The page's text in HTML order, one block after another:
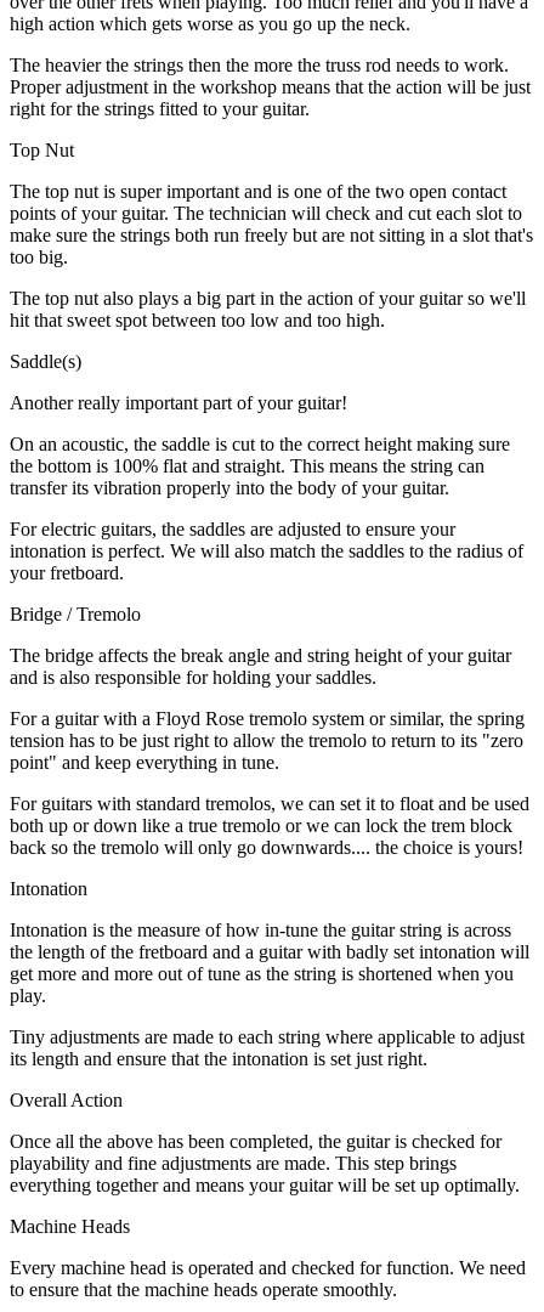
high action which gets worse as you go up the neck.
The heavier the strings then the more the truss rod needs to work.
Proper adjustment in the workshop means that the action will be just
right for the strings fitted to your guitar.
Top Nut
The top nut is super important and is one of the two open contact
points of your guitar. The technician will check and cut each slot to
make sure the strings both run freely but are not sitting in a slot that's
too big.
The top nut also plays a big part in the action of your guitar so we'll
hit that sweet spot between too low and too high.
Saddle(s)
Another really important part of your guitar!
On an acoustic, the saddle is cut to the correct height making sure
the bottom is 100% flat and straight. This means the string can
transfer its vibration properly into the body of your guitar.
For electric guitars, the saddles are adjusted to ensure your
intonation is perfect. We will also match the saddles to the radius of
your fretboard.
Bridge / Tremolo
The bridge affects the break angle and string height of your guitar
and is also responsible for holding your saddles.
For a guitar with a Floyd Rose tremolo system or similar, the spring
tension has to be just right to allow the tremolo to return to its "zero
point" and keep everything in tune.
For guitars with standard tremolos, we can set it to float and be used
both up or down like a true tremolo or we can lock the trem block
back so the tremolo will only go downwards.... the choice is yours!
Intonation
Intonation is the measure of how in-tune the guitar string is across
the length of the fretboard and a guitar with badly set intonation will
get more and more out of tune as the string is shortened when you
play.
Tiny adjustments are made to each string where applicable to adjust
its length and ensure that the intonation is set just right.
Overall Action
Once all the above has been completed, the guitar is checked for
playability and fine adjustments are made. This step brings
everything together and means your guitar will be set up optimally.
Machine Heads
Every machine head is operated and checked for function. We need
to ensure that the machine heads operate smoothly.